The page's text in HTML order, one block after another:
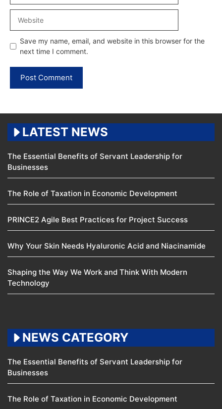
Save my name, email, and website in this browser for the
next time I comment.
LATEST NEWS
The Essential Benefits of Servant Leadership for
Businesses
The Role of Taxation in Economic Development
PRINCE2 Agile Best Practices for Project Success
Why Your Skin Needs Hyaluronic Acid and Niacinamide
Shaping the Way We Work and Think With Modern
Technology
NEWS CATEGORY
The Essential Benefits of Servant Leadership for
Businesses
The Role of Taxation in Economic Development